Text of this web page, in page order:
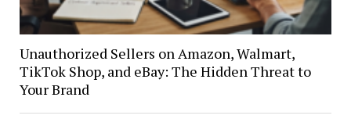
Unauthorized Sellers on Amazon, Walmart,
TikTok Shop, and eBay: The Hidden Threat to
Your Brand